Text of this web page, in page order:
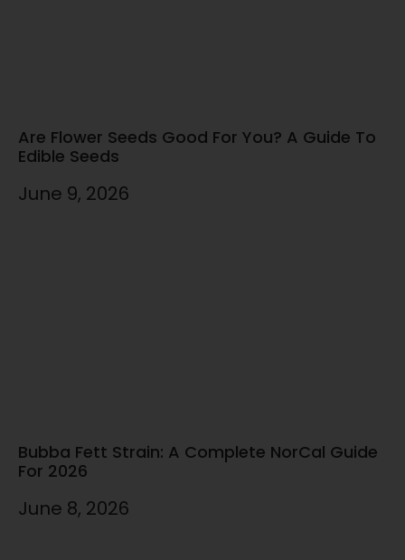
Are Flower Seeds Good For You? A Guide To
Edible Seeds
June 9, 2026
Bubba Fett Strain: A Complete NorCal Guide
For 2026
June 8, 2026